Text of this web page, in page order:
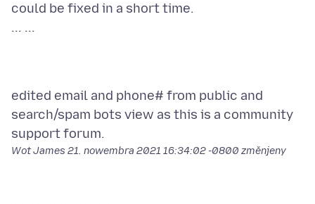
could be fixed in a short time.
edited email and phone# from public and
search/spam bots view as this is a community
Wot James 21. nowembra 2021 16:34:02 -0800 změnjeny